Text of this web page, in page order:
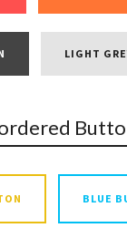
LIGHT
BLUE